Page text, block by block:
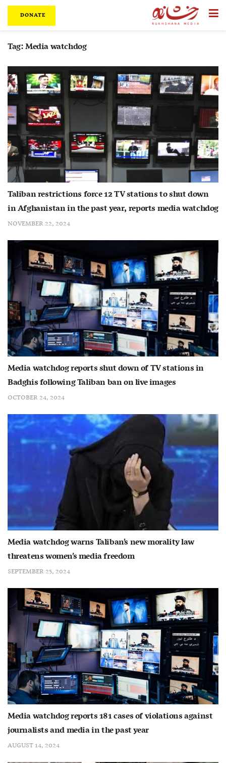
DONATE
Tag:Media watchdog
Taliban restrictions force 12 TV stations to shut down
in Afghanistan in the past year, reports media watchdog
NOVEMBER 22, 2024
Media watchdog reports shut down of TV stations in
Badghis following Taliban ban on live images
OCTOBER 24, 2024
Media watchdog warns Taliban’s new morality law
threatens women’s media freedom
SEPTEMBER 25, 2024
Media watchdog reports 181 cases of violations against
journalists and media in the past year
AUGUST 14, 2024